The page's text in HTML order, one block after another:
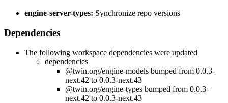
engine-server-types: Synchronize repo versions
Dependencies
The following workspace dependencies were updated
dependencies
@twin.org/engine-models bumped from 0.0.3-
next.42 to 0.0.3-next.43
@twin.org/engine-types bumped from 0.0.3-
next.42 to 0.0.3-next.43